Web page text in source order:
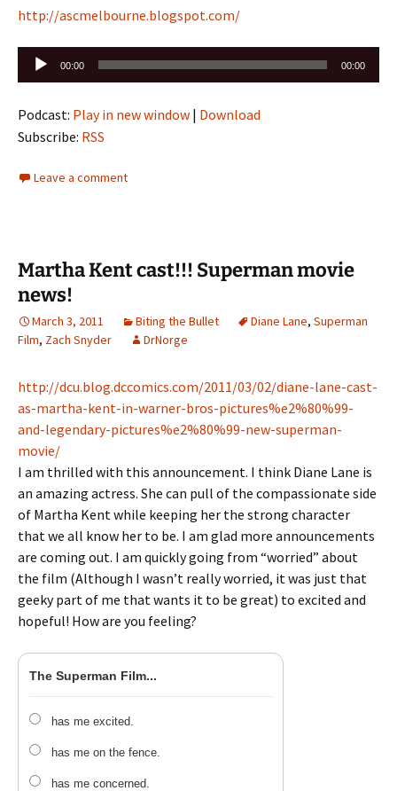
http://ascmelbourne.blogspot.com/
Audio
Player
00:00 00:00
Podcast: Play in new window | Download
Subscribe: RSS
Leave a comment
Martha Kent cast!!! Superman movie
news!
March 3, 2011 Biting the Bullet Diane Lane, Superman
Film, Zach Snyder DrNorge
http://dcu.blog.dccomics.com/2011/03/02/diane-lane-cast-
as-martha-kent-in-warner-bros-pictures%e2%80%99-
and-legendary-pictures%e2%80%99-new-superman-
movie/
I am thrilled with this announcement. I think Diane Lane is
an amazing actress. She can pull of the compassionate side
of Martha Kent while keeping her the strong character
that we all know her to be. I am glad more announcements
are coming out. I am quickly going from “worried” about
the film (Although I wasn’t really worried, it was just that
geeky part of me that wants it to be great) to excited and
hopeful! How are you feeling?
The Superman Film...
has me excited.
has me on the fence.
has me concerned.